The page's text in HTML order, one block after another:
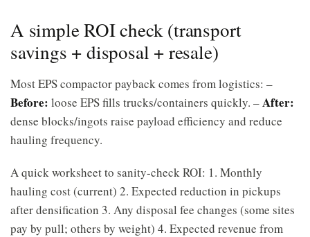
A simple ROI check (transport
savings + disposal + resale)
Most EPS compactor payback comes from logistics: –
Before: loose EPS fills trucks/containers quickly. –After:
dense blocks/ingots raise payload efficiency and reduce
hauling frequency.
A quick worksheet to sanity-check ROI: 1. Monthly
hauling cost (current) 2. Expected reduction in pickups
after densification 3. Any disposal fee changes (some sites
pay by pull; others by weight) 4. Expected revenue from